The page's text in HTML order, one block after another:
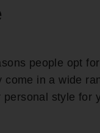
people opt
come in a wide
style for